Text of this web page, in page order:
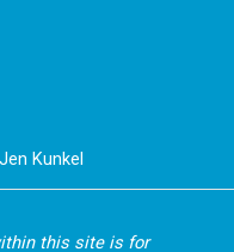
Kunkel
this site is for